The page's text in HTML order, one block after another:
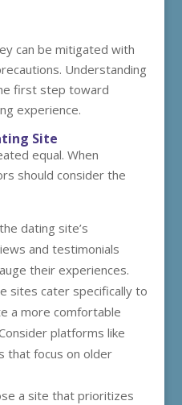
can be mitigated with
Understanding
first step toward
experience.
Site
equal. When
should consider the
dating site’s
and testimonials
their experiences.
sites cater specifically to
a more comfortable
platforms like
that focus on older
a site that prioritizes